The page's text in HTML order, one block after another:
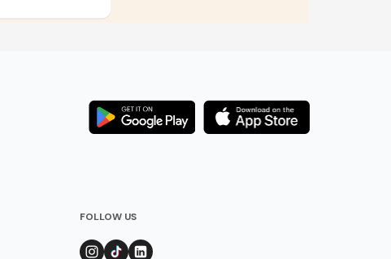
FOLLOW US